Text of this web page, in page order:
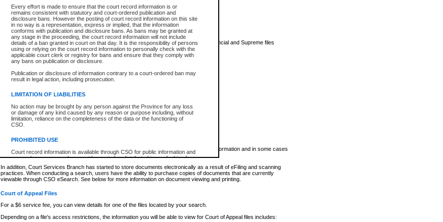
Every effort is made to ensure that the court record information is or
remains consistent with statutory and court-ordered publication and
disclosure bans. However the posting of court record information on this site
in no way is a representation, express or implied, that the information
conforms with publication and disclosure bans. As bans may be granted at
any stage in the proceeding, the court record information will not include
details of a ban granted in court on that day. It is the responsibility of persons
using or relying on the court record information to personally check with the
applicable court clerk or registry for bans and ensure that they comply with
any bans on publication or disclosure.
Publication or disclosure of information contrary to a court-ordered ban may
result in legal action, including prosecution.
LIMITATION OF LIABILITIES
No action may be brought by any person against the Province for any loss
or damage of any kind caused by any reason or purpose including, without
limitation, reliance on the completeness of the data or the functioning of
CSO.
PROHIBITED USE
Court record information is available through CSO for public information and
research purposes and may not be copied or distributed in any fashion for
resale or other commercial use without the express written permission of the
Office of the Chief Justice of British Columbia (Court of Appeal information),
Office of the Chief Justice of the Supreme Court (Supreme Court
information) or Office of the Chief Judge (Provincial Court information). The
information and research provided the material is accurately reproduced and
expressly prohibited. Persons found misusing this privilege will lose access
What information can I expect to find?
Provincial and Supreme Civil Files
For a $6 service fee, you can view the details for one of the files located by your search.
Depending on a file's access restrictions, the information you will be able to view for Provincial and Supreme files
includes:
File number
Type of file
Date the file was opened
Style of cause
List of filed documents
Appearance details
Terms of order
Access is based on publicly available information. Some files may offer you only limited information and in some cases
none at all.
In addition, Court Services Branch has started to store documents electronically as a result of eFiling and scanning
practices. When conducting a search, users have the ability to purchase copies of documents that are currently
viewable through CSO eSearch. See below for more information on document viewing and printing.
Court of Appeal Files
For a $6 service fee, you can view details for one of the files located by your search.
Depending on a file's access restrictions, the information you will be able to view for Court of Appeal files includes: